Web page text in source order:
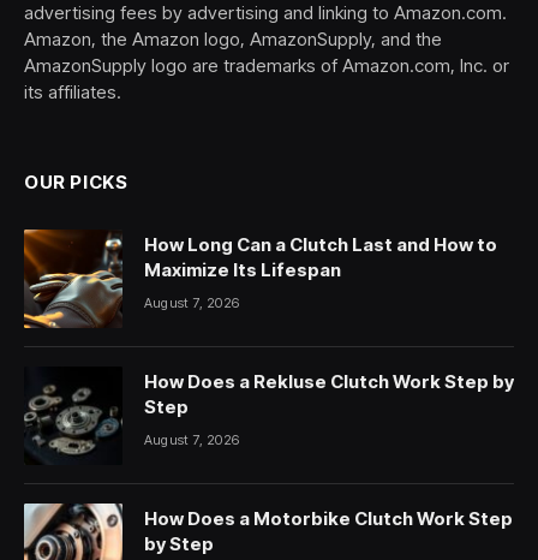
advertising fees by advertising and linking to Amazon.com.
Amazon, the Amazon logo, AmazonSupply, and the
AmazonSupply logo are trademarks of Amazon.com, Inc. or
its affiliates.
OUR PICKS
How Long Can a Clutch Last and How to
Maximize Its Lifespan
August 7, 2026
How Does a Rekluse Clutch Work Step by
Step
August 7, 2026
How Does a Motorbike Clutch Work Step
by Step